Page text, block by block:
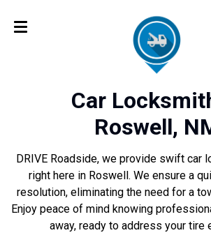
Car
Roswell,
DRIVE Roadside, we provide swift car
right here in Roswell. We ensure a
resolution, eliminating the need for a
Enjoy peace of mind knowing
away, ready to address your tire